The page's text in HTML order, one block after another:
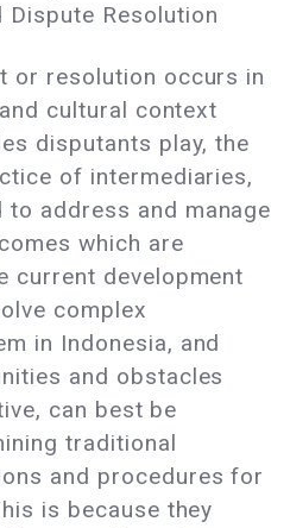
Dispute Resolution
or resolution occurs in
cultural context
disputants play, the
of intermediaries,
address and manage
which are
current development
complex
in Indonesia, and
and obstacles
can best be
traditional
and procedures for
is because they